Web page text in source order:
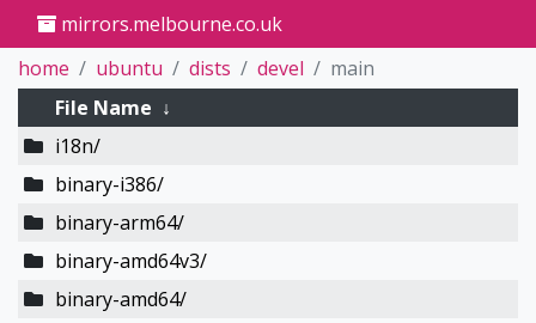
mirrors.melbourne.co.uk
home
ubuntu dists devel
main
File Name ↓
i18n/
binary-i386/
binary-arm64/
binary-amd64v3/
binary-amd64/